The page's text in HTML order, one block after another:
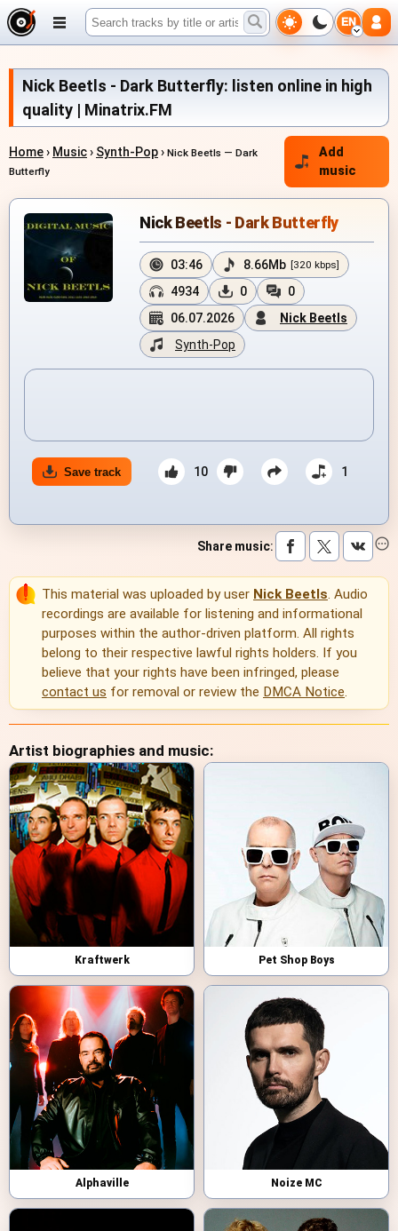
EN
Nick Beetls - Dark Butterfly: listen online in high
quality | Minatrix.FM
Home› Music› Synth-Pop› Nick Beetls — Dark
Butterfly
Add
music
Nick Beetls - Dark Butterfly
03:46 8.66Mb [320 kbps]
4934 0
0
06.07.2026
Nick Beetls
Synth-Pop
Save track 10 1
Share music:
This material was uploaded by user Nick Beetls. Audio
recordings are available for listening and informational
purposes within the author-driven platform. All rights
belong to their respective lawful rights holders. If you
believe that your rights have been infringed, please
contact us for removal or review the DMCA Notice.
Artist biographies and music:
Kraftwerk Pet Shop Boys
Alphaville Noize MC